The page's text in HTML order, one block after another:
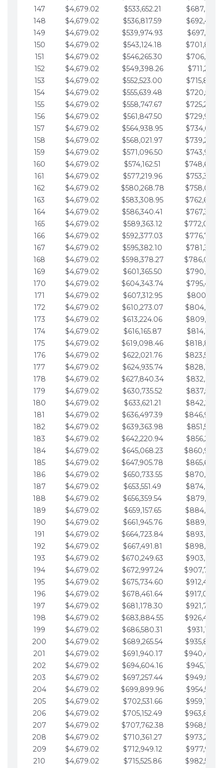
147
$4,679.02 $533,652.21
148
$4,679.02 $536,817.59
149
$4,679.02 $539,974.93
150
$4,679.02 $543,124.18
151
$4,679.02 $546,265.30
152
$4,679.02 $549,398.26
153
$4,679.02 $552,523.00
154
$4,679.02 $555,639.48
155
$4,679.02 $558,747.67
156
$4,679.02 $561,847.50
157
$4,679.02 $564,938.95
158
$4,679.02 $568,021.97
159
$4,679.02 $571,096.50
160
$4,679.02 $574,162.51
161
$4,679.02 $577,219.96
162
$4,679.02 $580,268.78
163
$4,679.02 $583,308.95
164
$4,679.02 $586,340.41
165
$4,679.02 $589,363.12
166
$4,679.02 $592,377.03
167
$4,679.02 $595,382.10
168
$4,679.02 $598,378.27
169
$4,679.02 $601,365.50
170
$4,679.02 $604,343.74
171
$4,679.02 $607,312.95
172
$4,679.02 $610,273.07
173
$4,679.02 $613,224.06
174
$4,679.02 $616,165.87
175
$4,679.02 $619,098.46
176
$4,679.02 $622,021.76
177
$4,679.02 $624,935.74
178
$4,679.02 $627,840.34
179
$4,679.02 $630,735.52
180
$4,679.02 $633,621.21
181
$4,679.02 $636,497.39
182
$4,679.02 $639,363.98
183
$4,679.02 $642,220.94
184
$4,679.02 $645,068.23
185
$4,679.02 $647,905.78
186
$4,679.02 $650,733.55
187
$4,679.02 $653,551.49
188
$4,679.02 $656,359.54
189
$4,679.02 $659,157.65
190
$4,679.02 $661,945.76
191
$4,679.02 $664,723.84
192
$4,679.02 $667,491.81
193
$4,679.02 $670,249.63
194
$4,679.02 $672,997.24
195
$4,679.02 $675,734.60
196
$4,679.02 $678,461.64
197
$4,679.02 $681,178.30
198
$4,679.02 $683,884.55
199
$4,679.02 $686,580.31
200
$4,679.02 $689,265.54
201
$4,679.02 $691,940.17
202
$4,679.02 $694,604.16
203
$4,679.02 $697,257.44
204
$4,679.02 $699,899.96
205
$4,679.02 $702,531.66
206
$4,679.02 $705,152.49
207
$4,679.02 $707,762.38
208
$4,679.02 $710,361.27
209
$4,679.02 $712,949.12
210
$4,679.02 $715,525.86